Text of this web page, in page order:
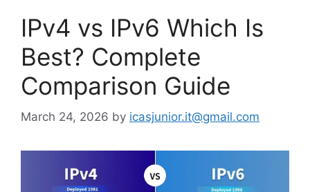
IPv4 vs IPv6 Which Is
Best? Complete
Comparison Guide
March 24, 2026 by icasjunior.it@gmail.com